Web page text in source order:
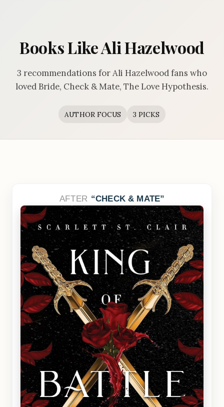
Books Like Ali Hazelwood
3 recommendations for Ali Hazelwood fans who
loved Bride, Check & Mate, The Love Hypothesis.
AUTHOR FOCUS 3 PICKS
AFTER CHECK & MATE